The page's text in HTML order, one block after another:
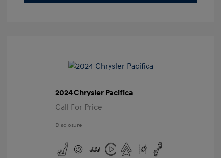
2024 Chrysler Pacifica
Call For Price
Disclosure